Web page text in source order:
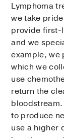
Lymphoma
we take
provide first-
and we
example, we
which we
use
return the
to produce
use a higher